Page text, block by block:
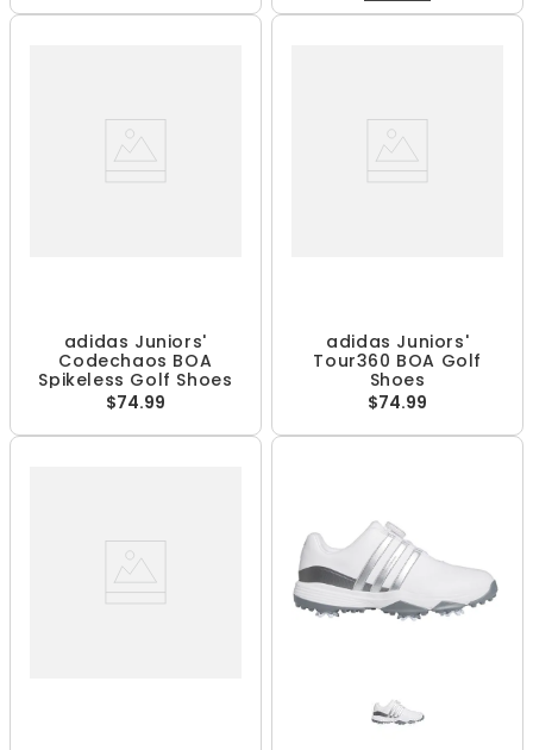
adidas Juniors'
Codechaos BOA
Spikeless Golf Shoes
$74.99
adidas Juniors'
Tour360 BOA Golf
Shoes
$74.99